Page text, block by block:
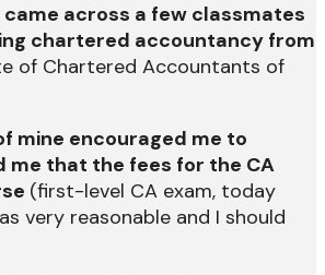
came across a few classmates
chartered accountancy from
of Chartered Accountants of
mine encouraged me to
me that the fees for the CA
(first-level CA exam, today
very reasonable and I should